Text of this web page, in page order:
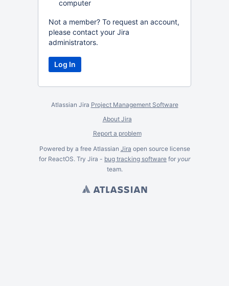
computer
Not a member? To request an account,
please contact your Jira
administrators.
Atlassian Jira Project Management Software
About Jira
Report a problem
Powered by a free Atlassian Jira open source license
for ReactOS. Try Jira - bug tracking software for your
team.